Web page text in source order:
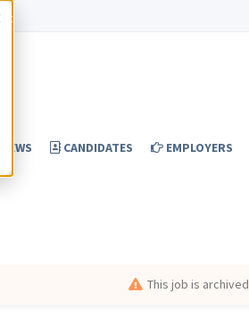
NEWS CANDIDATES EMPLOYERS
This job is archived